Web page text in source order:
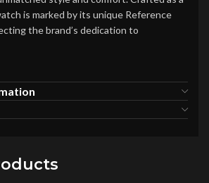
is marked by its unique Reference
the brand’s dedication to